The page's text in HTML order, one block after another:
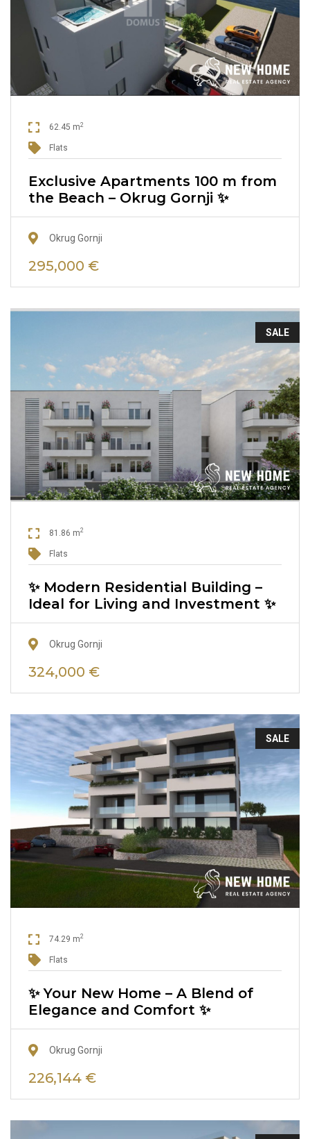
62.45 m2
Flats
Exclusive Apartments 100 m from
the Beach – Okrug Gornji ✨
Okrug Gornji
295,000 €
SALE
81.86 m2
Flats
✨ Modern Residential Building –
Ideal for Living and Investment ✨
Okrug Gornji
324,000 €
SALE
74.29 m2
Flats
✨ Your New Home – A Blend of
Elegance and Comfort ✨
Okrug Gornji
226,144 €